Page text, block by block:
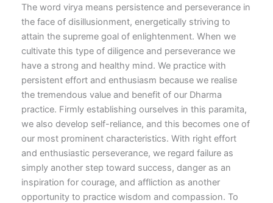
The word virya means persistence and perseverance in
the face of disillusionment, energetically striving to
attain the supreme goal of enlightenment. When we
cultivate this type of diligence and perseverance we
have a strong and healthy mind. We practice with
persistent effort and enthusiasm because we realise
the tremendous value and benefit of our Dharma
practice. Firmly establishing ourselves in this paramita,
we also develop self-reliance, and this becomes one of
our most prominent characteristics. With right effort
and enthusiastic perseverance, we regard failure as
simply another step toward success, danger as an
inspiration for courage, and affliction as another
opportunity to practice wisdom and compassion. To